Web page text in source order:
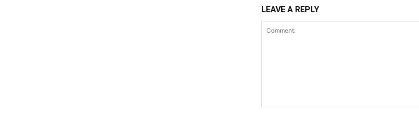
LEAVE A REPLY